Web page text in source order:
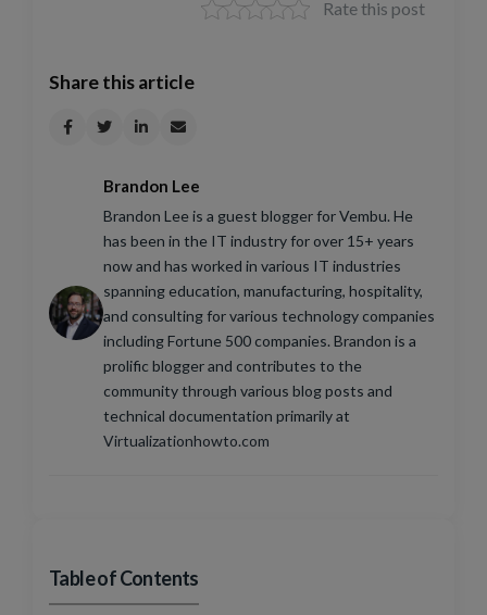
Rate this post
Share this article
Brandon Lee
Brandon Lee is a guest blogger for Vembu. He
has been in the IT industry for over 15+ years
now and has worked in various IT industries
spanning education, manufacturing, hospitality,
and consulting for various technology companies
including Fortune 500 companies. Brandon is a
prolific blogger and contributes to the
community through various blog posts and
technical documentation primarily at
Virtualizationhowto.com
Table of Contents